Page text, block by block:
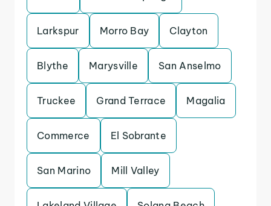
Larkspur Morro Bay Clayton
Blythe Marysville San Anselmo
Truckee Grand Terrace Magalia
Commerce El Sobrante
San Marino Mill Valley